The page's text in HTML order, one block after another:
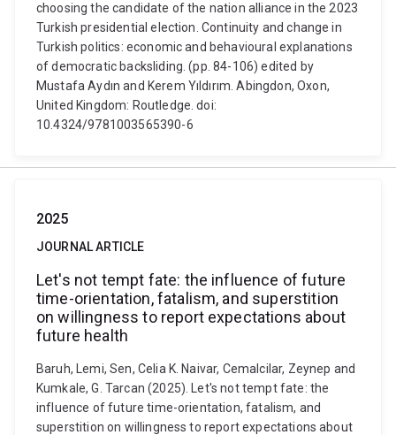
choosing the candidate of the nation alliance in the 2023
Turkish presidential election. Continuity and change in
Turkish politics: economic and behavioural explanations
of democratic backsliding. (pp. 84-106) edited by
Mustafa Aydın and Kerem Yıldırım. Abingdon, Oxon,
United Kingdom: Routledge. doi:
10.4324/9781003565390-6
2025
JOURNAL ARTICLE
Let's not tempt fate: the influence of future
time-orientation, fatalism, and superstition
on willingness to report expectations about
future health
Baruh, Lemi, Sen, Celia K. Naivar, Cemalcilar, Zeynep and
Kumkale, G. Tarcan (2025). Let's not tempt fate: the
influence of future time-orientation, fatalism, and
superstition on willingness to report expectations about